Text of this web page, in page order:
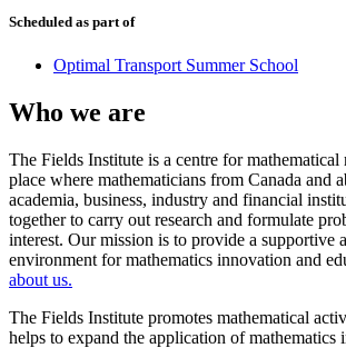
Scheduled as part of
Optimal Transport Summer School
Who we are
The Fields Institute is a centre for mathematical
place where mathematicians from Canada and
academia, business, industry and financial
together to carry out research and formulate
interest. Our mission is to provide a supportive
environment for mathematics innovation and
about us.
The Fields Institute promotes mathematical
helps to expand the application of mathematics